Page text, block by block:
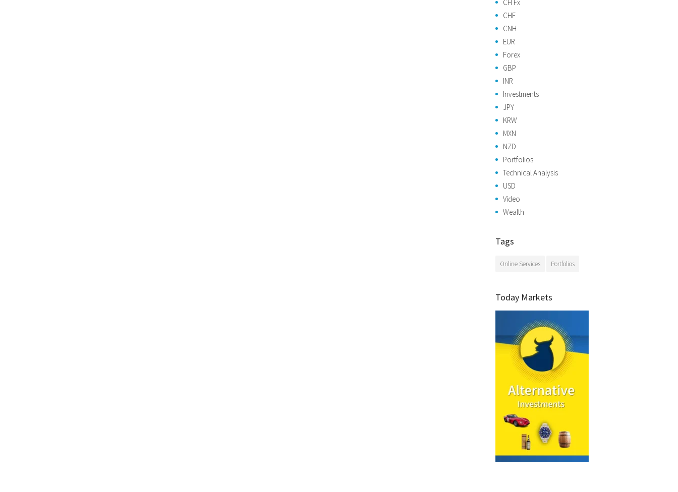
CH Fx
CHF
CNH
EUR
Forex
GBP
INR
Investments
JPY
KRW
MXN
NZD
Portfolios
Technical Analysis
USD
Video
Wealth
Tags
Online Services Portfolios
Today Markets